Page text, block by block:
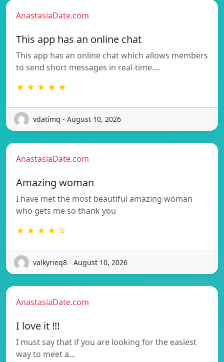
AnastasiaDate.com
This app has an online chat
This app has an online chat which allows members
to send short messages in real-time.…
★ ★ ★ ★ ★
vdatimq - August 10, 2026
AnastasiaDate.com
Amazing woman
I have met the most beautiful amazing woman
who gets me so thank you
★ ★ ★ ★ ☆
valkyrieq8 - August 10, 2026
AnastasiaDate.com
I love it !!!
I must say that if you are looking for the easiest
way to meet a…